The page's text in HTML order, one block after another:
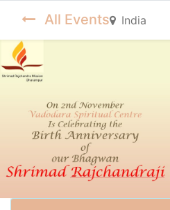
All Events India